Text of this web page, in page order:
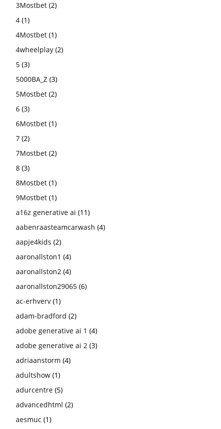
3Mostbet (2)
4 (1)
4Mostbet (1)
4wheelplay (2)
5 (3)
5000BA_Z (3)
5Mostbet (2)
6 (3)
6Mostbet (1)
7 (2)
7Mostbet (2)
8 (3)
8Mostbet (1)
9Mostbet (1)
a16z generative ai (11)
aabenraasteamcarwash (4)
aapje4kids (2)
aaronallston1 (4)
aaronallston2 (4)
aaronallston29065 (6)
ac-erhverv (1)
adam-bradford (2)
adobe generative ai 1 (4)
adobe generative ai 2 (3)
adriaanstorm (4)
adultshow (1)
adurcentre (5)
advancedhtml (2)
aesmuc (1)